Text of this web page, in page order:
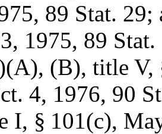
, 89 Stat. 29;
1975, 89 Stat.
, (B), title V,
4, 1976, 90
I, § 101(c),